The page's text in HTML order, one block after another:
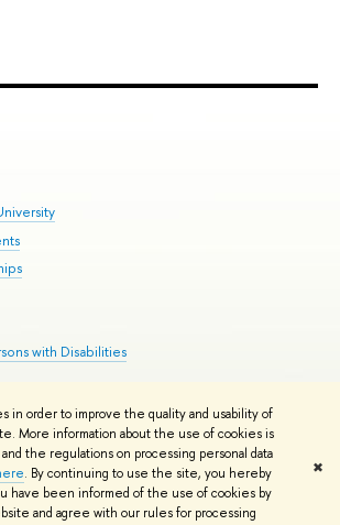
in order to improve the quality and usability of
More information about the use of cookies is
and the regulations on processing personal data
. By continuing to use the site, you hereby
have been informed of the use of cookies by
and agree with our rules for processing
✖
with Disabilities
Contacts Copyright Privacy Policy
fonts developed by the HSE Art and Design